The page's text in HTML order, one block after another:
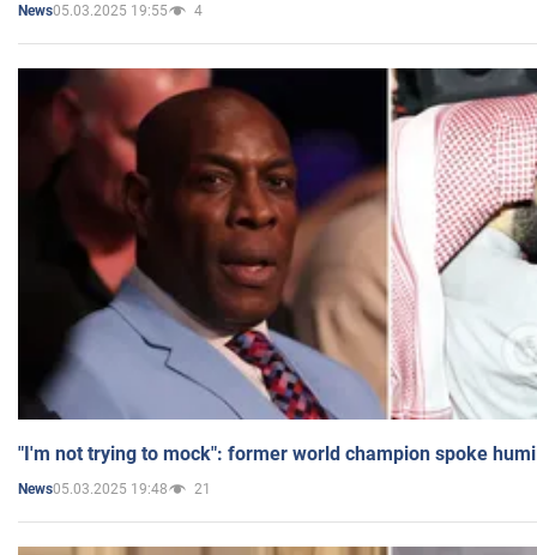
News05.03.2025 19:55 4
"I'm not trying to mock": former world champion spoke
News05.03.2025 19:48 21